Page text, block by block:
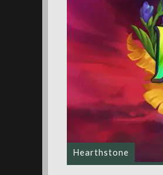
Hearthstone